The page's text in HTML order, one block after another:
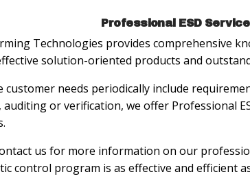
Professional ESD
Technologies provides comprehensive
solution-oriented products and
customer needs periodically include
or verification, we offer Professional
us for more information on our
control program is as effective and efficient